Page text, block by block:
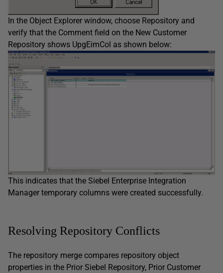
In the Object Explorer window, choose Repository and
verify that the Comment field on the New Customer
Repository shows UpgEimCol as shown below:
This indicates that the Siebel Enterprise Integration
Manager temporary columns were created successfully.
Resolving Repository Conflicts
The repository merge compares repository object
properties in the Prior Siebel Repository, Prior Customer